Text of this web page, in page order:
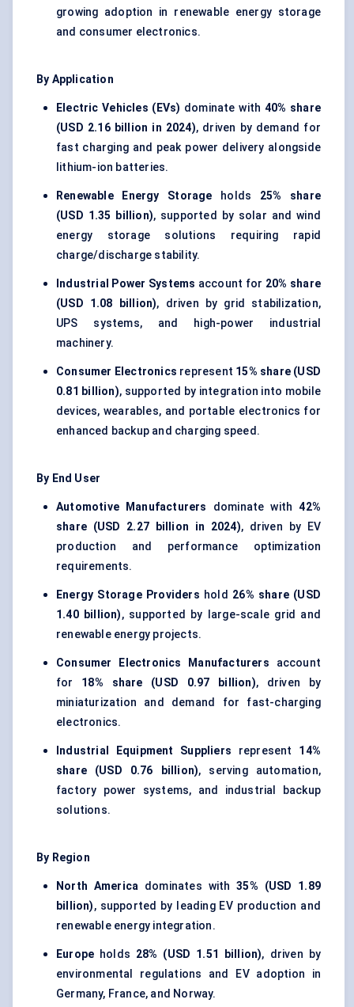
growing adoption in renewable energy storage
and consumer electronics.
By Application
Electric Vehicles (EVs) dominate with 40% share
(USD 2.16 billion in 2024), driven by demand for
fast charging and peak power delivery alongside
lithium-ion batteries.
Renewable Energy Storage holds 25% share
(USD 1.35 billion), supported by solar and wind
energy storage solutions requiring rapid
charge/discharge stability.
Industrial Power Systems account for 20% share
(USD 1.08 billion), driven by grid stabilization,
UPS systems, and high-power industrial
machinery.
Consumer Electronics represent 15% share (USD
0.81 billion), supported by integration into mobile
devices, wearables, and portable electronics for
enhanced backup and charging speed.
By End User
Automotive Manufacturers dominate with42%
share (USD 2.27 billion in 2024), driven by EV
production and performance optimization
requirements.
Energy Storage Providers hold 26% share (USD
1.40 billion), supported by large-scale grid and
renewable energy projects.
Consumer Electronics Manufacturers account
for 18% share (USD 0.97 billion), driven by
miniaturization and demand for fast-charging
electronics.
Industrial Equipment Suppliers represent 14%
share (USD 0.76 billion), serving automation,
factory power systems, and industrial backup
solutions.
By Region
North America dominates with35% (USD 1.89
billion), supported by leading EV production and
renewable energy integration.
Europe holds 28% (USD 1.51 billion), driven by
environmental regulations and EV adoption in
Germany, France, and Norway.